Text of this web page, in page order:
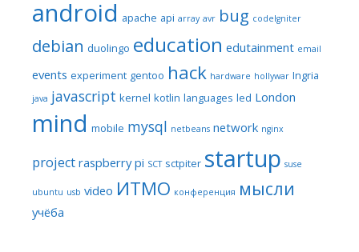
android apache api array avr bug codeIgniter
debian duolingo education edutainment email
events experiment gentoo hack hardware hollywar Ingria
java javascript kernel kotlin languages led London
mind mobile mysql netbeans network nginx
project raspberry pi SCT sctpiter startup suse
ubuntu usb video ИТМО конференция мысли
учёба